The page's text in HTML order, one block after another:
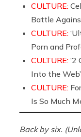
CULTURE:
Battle
CULTURE:
Porn and
CULTURE: ‘2
Into the
CULTURE:
Is So Much
Back by six.